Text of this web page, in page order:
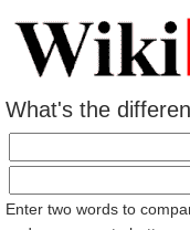
What's the
Enter two words to